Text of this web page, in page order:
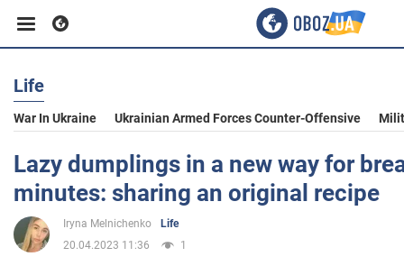
Business
Sport
Entertainment
Life
War In Ukraine Ukrainian Armed Forces Counter-Offensive
Lazy dumplings in a new way for
minutes: sharing an original recipe
Iryna Melnichenko
Life
20.04.2023 11:36
1